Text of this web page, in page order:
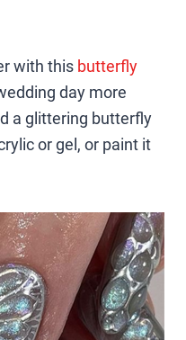
with this butterfly
day more
a glittering butterfly
or gel, or paint it